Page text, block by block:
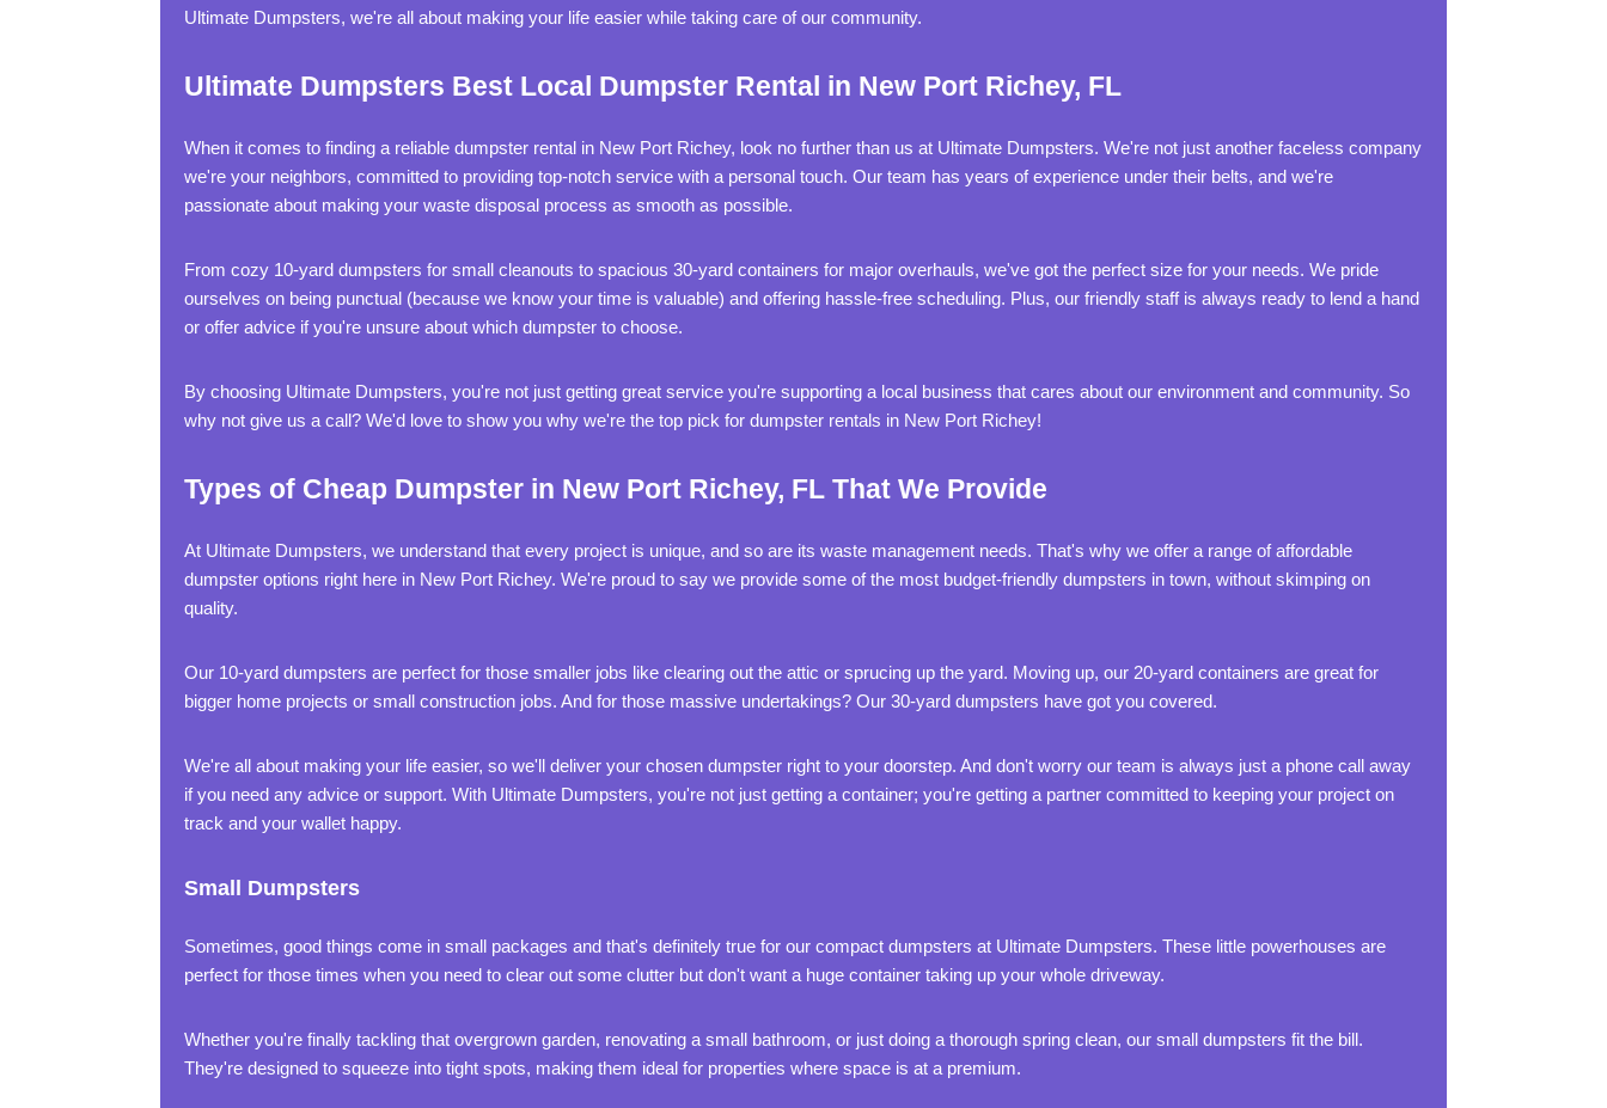
Ultimate Dumpsters, we're all about making your life easier while taking care of our community.
Ultimate Dumpsters Best Local Dumpster Rental in New Port Richey, FL
When it comes to finding a reliable dumpster rental in New Port Richey, look no further than us at Ultimate Dumpsters. We're not just another faceless company
we're your neighbors, committed to providing top-notch service with a personal touch. Our team has years of experience under their belts, and we're
passionate about making your waste disposal process as smooth as possible.
From cozy 10-yard dumpsters for small cleanouts to spacious 30-yard containers for major overhauls, we've got the perfect size for your needs. We pride
ourselves on being punctual (because we know your time is valuable) and offering hassle-free scheduling. Plus, our friendly staff is always ready to lend a hand
or offer advice if you're unsure about which dumpster to choose.
By choosing Ultimate Dumpsters, you're not just getting great service you're supporting a local business that cares about our environment and community. So
why not give us a call? We'd love to show you why we're the top pick for dumpster rentals in New Port Richey!
Types of Cheap Dumpster in New Port Richey, FL That We Provide
At Ultimate Dumpsters, we understand that every project is unique, and so are its waste management needs. That's why we offer a range of affordable
dumpster options right here in New Port Richey. We're proud to say we provide some of the most budget-friendly dumpsters in town, without skimping on
quality.
Our 10-yard dumpsters are perfect for those smaller jobs like clearing out the attic or sprucing up the yard. Moving up, our 20-yard containers are great for
bigger home projects or small construction jobs. And for those massive undertakings? Our 30-yard dumpsters have got you covered.
We're all about making your life easier, so we'll deliver your chosen dumpster right to your doorstep. And don't worry our team is always just a phone call away
if you need any advice or support. With Ultimate Dumpsters, you're not just getting a container; you're getting a partner committed to keeping your project on
track and your wallet happy.
Small Dumpsters
Sometimes, good things come in small packages and that's definitely true for our compact dumpsters at Ultimate Dumpsters. These little powerhouses are
perfect for those times when you need to clear out some clutter but don't want a huge container taking up your whole driveway.
Whether you're finally tackling that overgrown garden, renovating a small bathroom, or just doing a thorough spring clean, our small dumpsters fit the bill.
They're designed to squeeze into tight spots, making them ideal for properties where space is at a premium.